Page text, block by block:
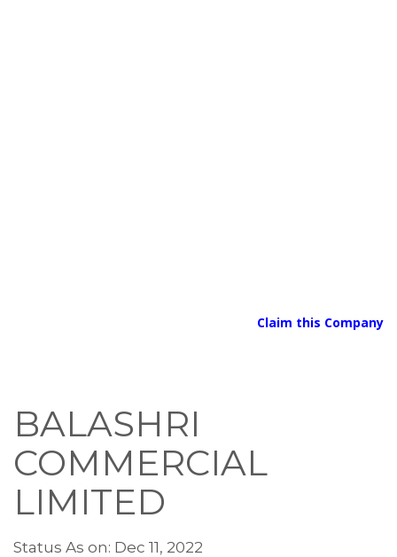
Claim this Company
BALASHRI
COMMERCIAL
LIMITED
Status As on: Dec 11, 2022